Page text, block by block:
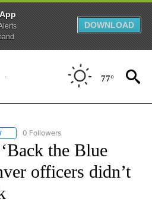
DOWNLOAD
77°
FOLLOW "REGIONAL NEWS" TO RECEIVE
0 Followers
the Blue
officers didn’t